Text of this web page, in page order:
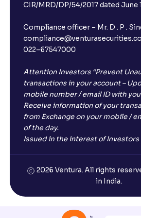
CIR/MRD/DP/54/2017 dated June
Compliance officer – Mr. D . P .
022–67547000
Attention Investors “Prevent
transactions in your account –
mobile number / email ID with
Receive information of your
from Exchange on your mobile /
of the day.
Issued in the interest of Investors
2026 Ventura. All rights
in India.